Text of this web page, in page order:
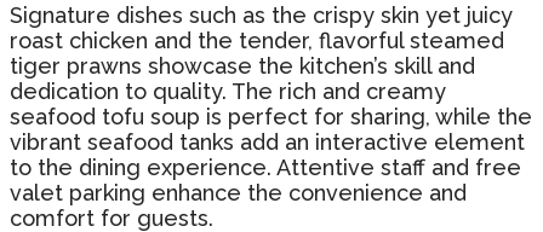
Signature dishes such as the crispy skin yet juicy
roast chicken and the tender, flavorful steamed
tiger prawns showcase the kitchen’s skill and
dedication to quality. The rich and creamy
seafood tofu soup is perfect for sharing, while the
vibrant seafood tanks add an interactive element
to the dining experience. Attentive staff and free
valet parking enhance the convenience and
comfort for guests.